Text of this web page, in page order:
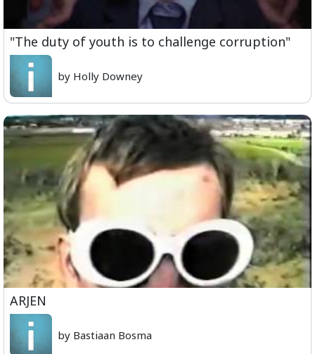
"The duty of youth is to challenge corruption"
by Holly Downey
ARJEN
by Bastiaan Bosma